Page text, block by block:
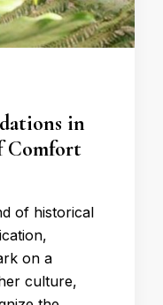
in
Comfort
of historical
on a
culture,